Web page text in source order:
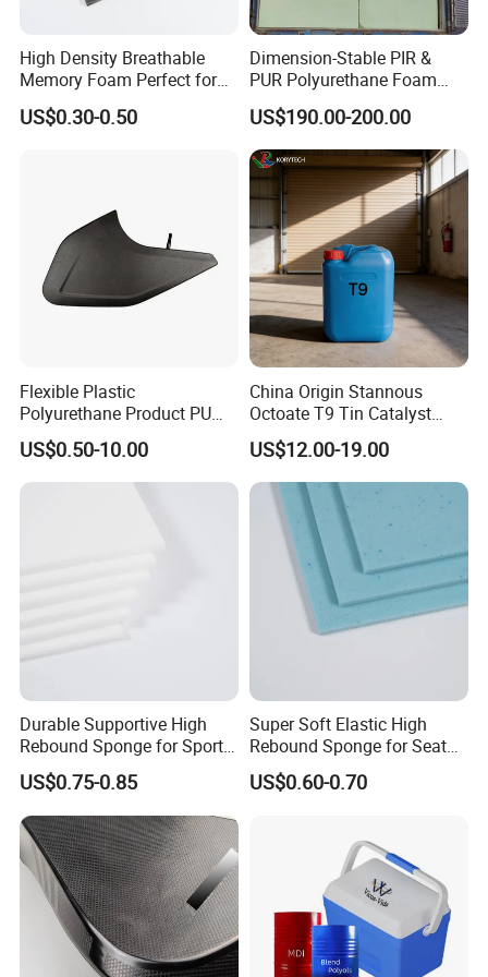
High Density Breathable
Memory Foam Perfect for
Sport Shoes
US$0.30-0.50
Dimension-Stable PIR &
PUR Polyurethane Foam
Blocks for Insulation
Projects
US$190.00-200.00
Flexible Plastic
Polyurethane Product PU
Foam Sheet Customized
Damper Car Parts Rear
Shock Absorber for Table
US$0.50-10.00
China Origin Stannous
Octoate T9 Tin Catalyst
25kg HS Code 2915900090
US$12.00-19.00
Durable Supportive High
Rebound Sponge for Sport
Shoes
US$0.75-0.85
Super Soft Elastic High
Rebound Sponge for Seat
Padding
US$0.60-0.70